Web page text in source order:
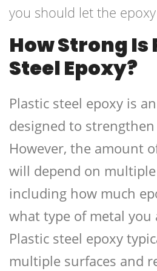
you should let the
How Strong Is
Steel Epoxy?
Plastic steel epoxy is
designed to
However, the amount
will depend on
including how much
what type of metal you
Plastic steel epoxy
multiple surfaces and